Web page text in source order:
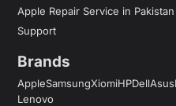
Apple Repair Service in Pakistan
Support
Brands
AppleSamsungXiomiHPDellAsus
Lenovo